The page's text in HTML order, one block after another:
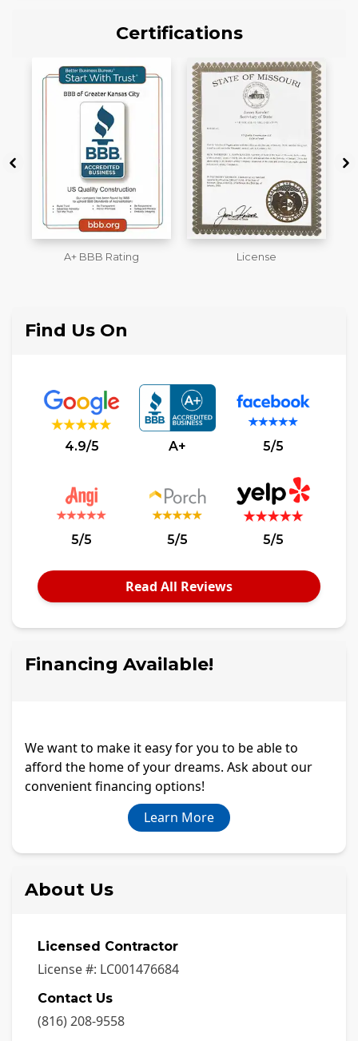
Certifications
License
Workmans Comp &
Find Us On
4.9/5 A+ 5/5
5/5 5/5 5/5
Read All Reviews
Financing Available!
We want to make it easy for you to be able to
afford the home of your dreams. Ask about our
convenient financing options!
Learn More
About Us
Licensed Contractor
License #: LC001476684
Contact Us
(816) 208-9558